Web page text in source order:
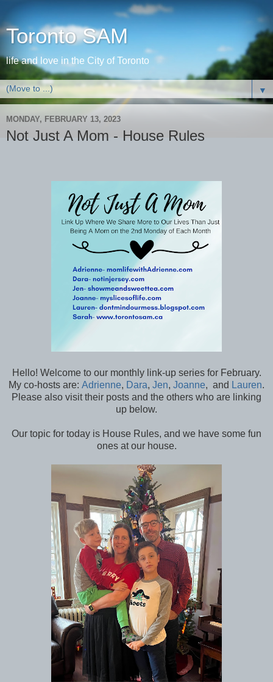
Toronto SAM
life and love in the City of Toronto
▼
MONDAY, FEBRUARY 13, 2023
Not Just A Mom - House Rules
Hello! Welcome to our monthly link-up series for February.
My co-hosts are: Adrienne, Dara, Jen, Joanne, and Lauren.
Please also visit their posts and the others who are linking
up below.
Our topic for today is House Rules, and we have some fun
ones at our house.